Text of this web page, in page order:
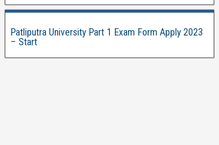
Patliputra University Part 1 Exam Form Apply 2023
– Start